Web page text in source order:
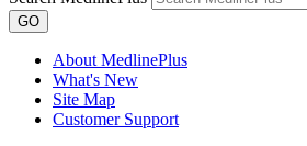
GO
About MedlinePlus
What's New
Site Map
Customer Support